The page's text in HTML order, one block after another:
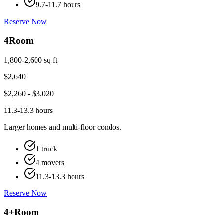
9.7-11.7 hours
Reserve Now
4Room
1,800-2,600 sq ft
$2,640
$2,260 - $3,020
11.3-13.3 hours
Larger homes and multi-floor condos.
1 truck
4 movers
11.3-13.3 hours
Reserve Now
4+Room